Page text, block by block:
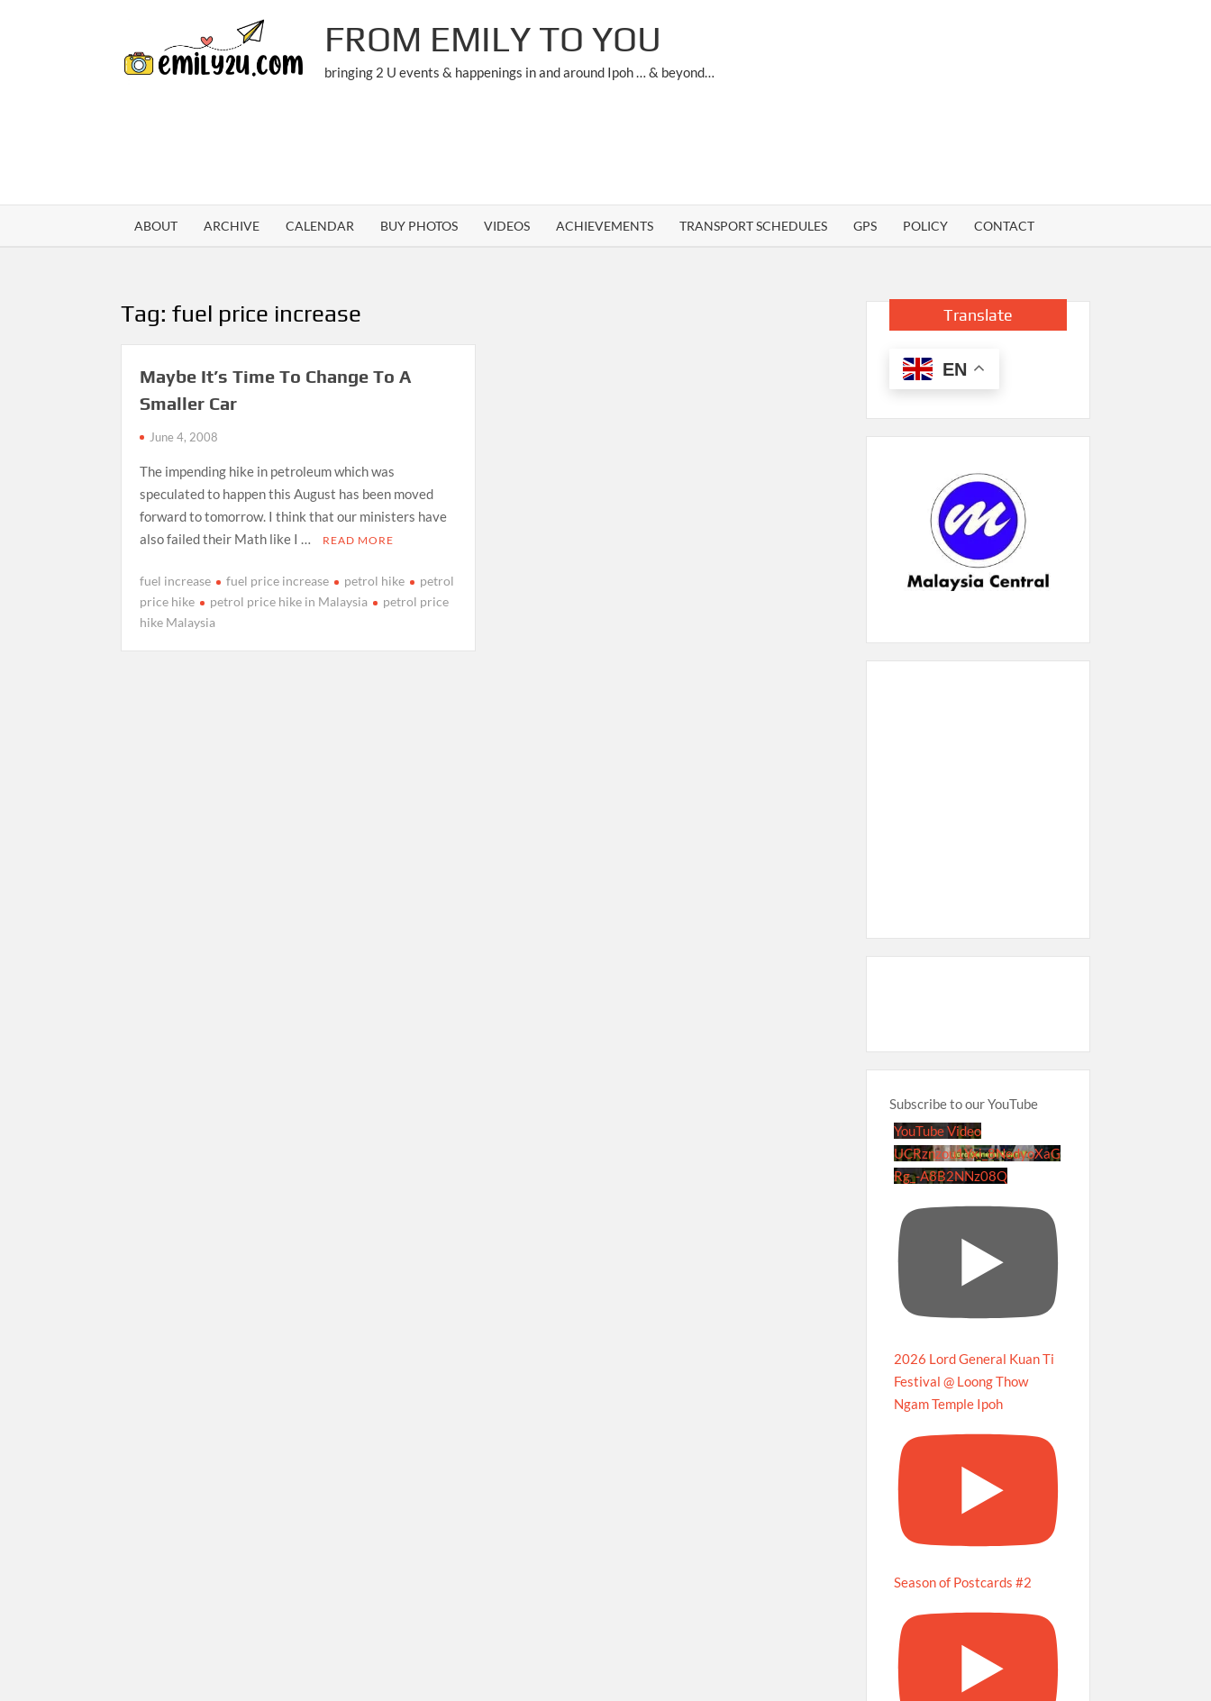
FROM EMILY TO YOU
bringing 2 U events & happenings in and around Ipoh … & beyond…
ABOUT ARCHIVE CALENDAR BUY PHOTOS VIDEOS ACHIEVEMENTS TRANSPORT SCHEDULES GPS POLICY CONTACT
Tag:fuel price increase
Maybe It’s Time To Change To A
Smaller Car
June 4, 2008
The impending hike in petroleum which was
speculated to happen this August has been moved
forward to tomorrow. I think that our ministers have
also failed their Math like I …
READ MORE
fuel increase fuel price increase petrol hike
petrol
price hike
petrol price hike in Malaysia
petrol price
hike Malaysia
Translate
EN
Subscribe to our YouTube
YouTube Video
UCRznzou1Yxi_8NedyoXaG
Rg_-A8B2NNz08Q
2026 Lord General Kuan Ti
Festival @ Loong Thow
Ngam Temple Ipoh
Season of Postcards #2